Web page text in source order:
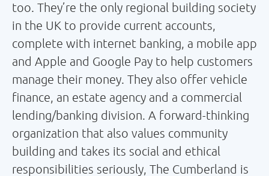
too. They’re the only regional building society
in the UK to provide current accounts,
complete with internet banking, a mobile app
and Apple and Google Pay to help customers
manage their money. They also offer vehicle
finance, an estate agency and a commercial
lending/banking division. A forward-thinking
organization that also values community
building and takes its social and ethical
responsibilities seriously, The Cumberland is